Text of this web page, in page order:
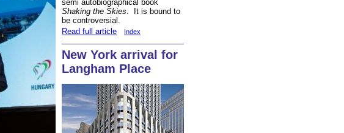
semi autobiographical book
Shaking the Skies . It is bound to
be controversial.
Read full article
Index
New York arrival for
Langham Place